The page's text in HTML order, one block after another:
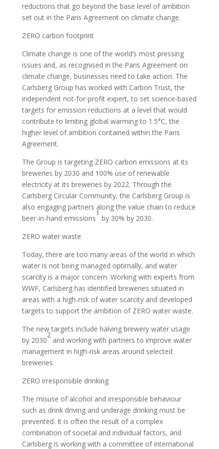
reductions that go beyond the base level of ambition
set out in the Paris Agreement on climate change.
ZERO carbon footprint
Climate change is one of the world’s most pressing
issues and, as recognised in the Paris Agreement on
climate change, businesses need to take action. The
Carlsberg Group has worked with Carbon Trust, the
independent not-for-profit expert, to set science-based
targets for emission reductions at a level that would
contribute to limiting global warming to 1.5°C, the
higher level of ambition contained within the Paris
Agreement.
The Group is targeting ZERO carbon emissions at its
breweries by 2030 and 100% use of renewable
electricity at its breweries by 2022. Through the
Carlsberg Circular Community, the Carlsberg Group is
also engaging partners along the value chain to reduce
beer-in-hand emissions
1
by 30% by 2030.
ZERO water waste
Today, there are too many areas of the world in which
water is not being managed optimally, and water
scarcity is a major concern. Working with experts from
WWF, Carlsberg has identified breweries situated in
areas with a high-risk of water scarcity and developed
targets to support the ambition of ZERO water waste.
The new targets include halving brewery water usage
by 2030
2
and working with partners to improve water
management in high-risk areas around selected
breweries.
ZERO irresponsible drinking
The misuse of alcohol and irresponsible behaviour
such as drink driving and underage drinking must be
prevented. It is often the result of a complex
combination of societal and individual factors, and
Carlsberg is working with a committee of international